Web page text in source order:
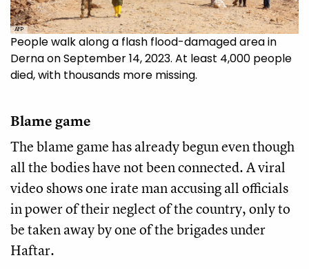
AFP
People walk along a flash flood-damaged area in
Derna on September 14, 2023. At least 4,000 people
died, with thousands more missing.
Blame game
The blame game has already begun even though
all the bodies have not been connected. A viral
video shows one irate man accusing all officials
in power of their neglect of the country, only to
be taken away by one of the brigades under
Haftar.